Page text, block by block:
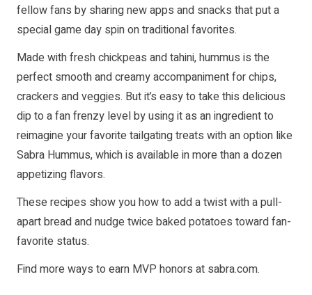
fellow fans by sharing new apps and snacks that put a
special game day spin on traditional favorites.
Made with fresh chickpeas and tahini, hummus is the
perfect smooth and creamy accompaniment for chips,
crackers and veggies. But it’s easy to take this delicious
dip to a fan frenzy level by using it as an ingredient to
reimagine your favorite tailgating treats with an option like
Sabra Hummus, which is available in more than a dozen
appetizing flavors.
These recipes show you how to add a twist with a pull-
apart bread and nudge twice baked potatoes toward fan-
favorite status.
Find more ways to earn MVP honors at sabra.com.